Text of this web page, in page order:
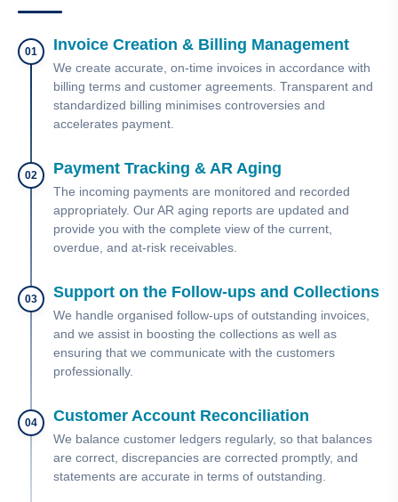
01 Invoice Creation & Billing Management
We create accurate, on-time invoices in accordance with
billing terms and customer agreements. Transparent and
standardized billing minimises controversies and
accelerates payment.
02 Payment Tracking & AR Aging
The incoming payments are monitored and recorded
appropriately. Our AR aging reports are updated and
provide you with the complete view of the current,
overdue, and at-risk receivables.
03 Support on the Follow-ups and Collections
We handle organised follow-ups of outstanding invoices,
and we assist in boosting the collections as well as
ensuring that we communicate with the customers
professionally.
04 Customer Account Reconciliation
We balance customer ledgers regularly, so that balances
are correct, discrepancies are corrected promptly, and
statements are accurate in terms of outstanding.